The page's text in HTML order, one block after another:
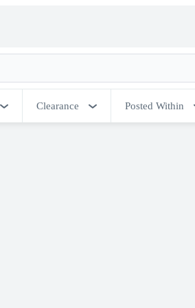
Clearance Posted Within